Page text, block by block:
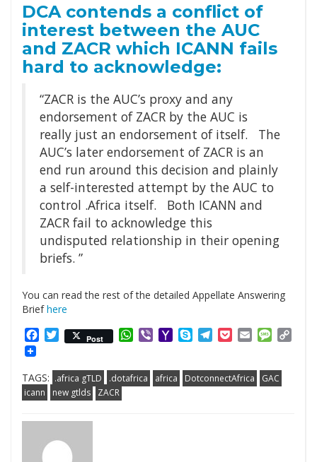
DCA contends a conflict of
interest between the AUC
and ZACR which ICANN fails
hard to acknowledge:
“ZACR is the AUC’s proxy and any
endorsement of ZACR by the AUC is
really just an endorsement of itself. The
AUC’s later endorsement of ZACR is an
end run around this decision and plainly
a self-interested attempt by the AUC to
control .Africa itself. Both ICANN and
ZACR fail to acknowledge this
undisputed relationship in their opening
briefs. ”
You can read the rest of the detailed Appellate Answering
Briefhere
Facebook
Twitter
Post WhatsApp
ViberYahooSkypeTelegram
PocketEmail
TAGS: .africa gTLD .dotafrica africa DotconnectAfrica
GAC
icann
new gtlds ZACR